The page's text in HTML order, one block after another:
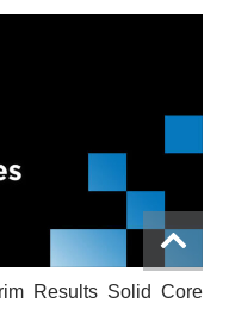
Results Solid Core